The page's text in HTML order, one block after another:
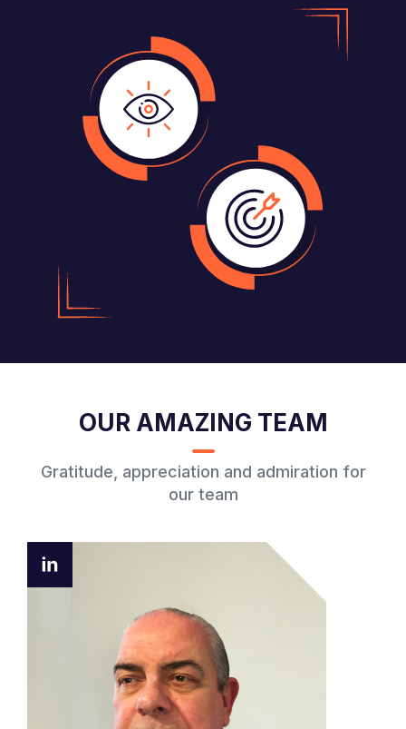
OUR AMAZING TEAM
Gratitude, appreciation and admiration for
our team